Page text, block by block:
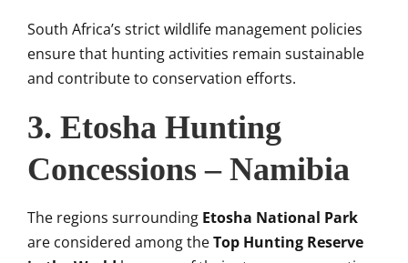
South Africa’s strict wildlife management policies
ensure that hunting activities remain sustainable
and contribute to conservation efforts.
3. Etosha Hunting
Concessions – Namibia
The regions surrounding Etosha National Park
are considered among theTop Hunting Reserve